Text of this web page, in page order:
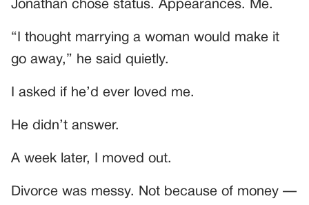
Jonathan chose status. Appearances. Me.
“I thought marrying a woman would make it
go away,” he said quietly.
I asked if he’d ever loved me.
He didn’t answer.
A week later, I moved out.
Divorce was messy. Not because of money —